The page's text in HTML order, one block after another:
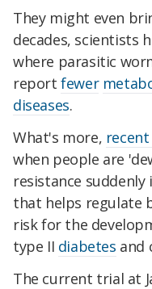
They might even
decades, scientists
where parasitic
reportfewer
diseases.
What's more,
when people are
resistance suddenly
that helps regulate
risk for the
type II diabetes and
The current trial at